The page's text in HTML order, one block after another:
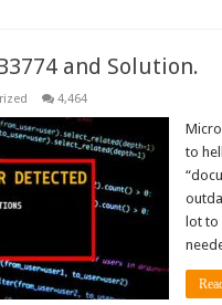
and Solution.
4,464
to
lot